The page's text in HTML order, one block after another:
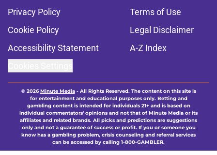
Privacy Policy
Terms of Use
Cookie Policy
Legal Disclaimer
Accessibility Statement
A-Z Index
© 2026Minute Media- All Rights Reserved. The content on this site is
for entertainment and educational purposes only. Betting and
gambling content is intended for individuals 21+ and is based on
individual commentators' opinions and not that of Minute Media or its
affiliates and related brands. All picks and predictions are suggestions
only and not a guarantee of success or profit. If you or someone you
know has a gambling problem, crisis counseling and referral services
can be accessed by calling 1-800-GAMBLER.